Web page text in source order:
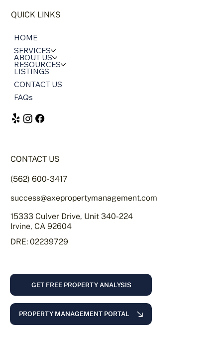
CONTACT US
(562) 600-3417
success@axepropertymanagement.com
15333 Culver Drive, Unit 340-224
Irvine, CA 92604
DRE: 02239729
QUICK LINKS
HOME
SERVICES
ABOUT US
RESOURCES
LISTINGS
CONTACT US
FAQs
PROPERTY MANAGEMENT PORTAL
GET FREE PROPERTY ANALYSIS